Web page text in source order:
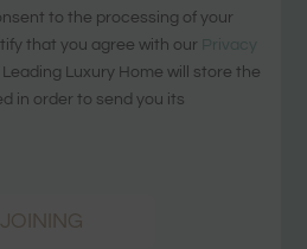
to the processing of your
that you agree with our Privacy
Luxury Home will store the
in order to send you its
JOINING